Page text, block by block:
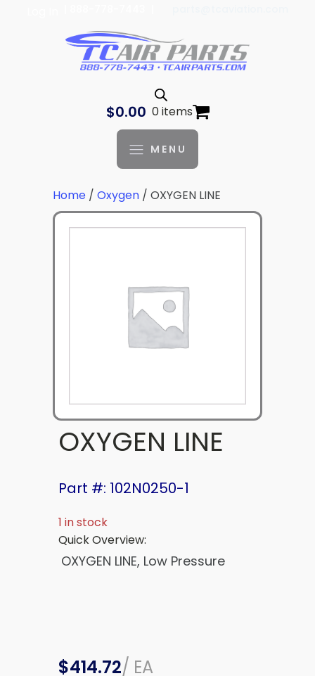
$0.00 0 items
MENU
Home / Oxygen / OXYGEN LINE
OXYGEN LINE
Part #: 102N0250-1
1 in stock
Quick Overview:
OXYGEN LINE, Low Pressure
$414.72/ EA